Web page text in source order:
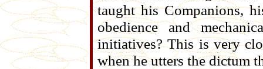
taught his Companions,
obedience and
initiatives? This is very
when he utters the dictum